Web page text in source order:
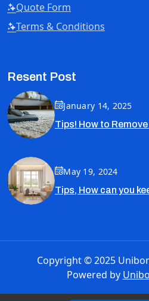
Quote Form
Terms & Conditions
Resent Post
January 14, 2025
Tips! How to
May 19, 2024
Tips, How can you
Copyright © 2025
Powered by